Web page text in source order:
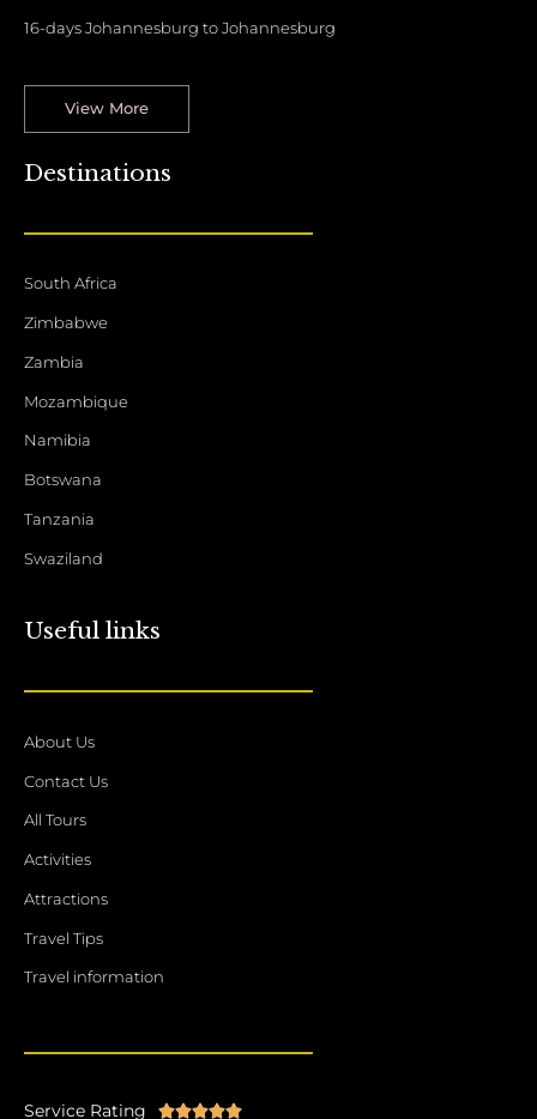
16-days Johannesburg to Johannesburg
View More
Destinations
South Africa
Zimbabwe
Zambia
Mozambique
Namibia
Botswana
Tanzania
Swaziland
Useful links
About Us
Contact Us
All Tours
Activities
Attractions
Travel Tips
Travel information
Service Rating Rated